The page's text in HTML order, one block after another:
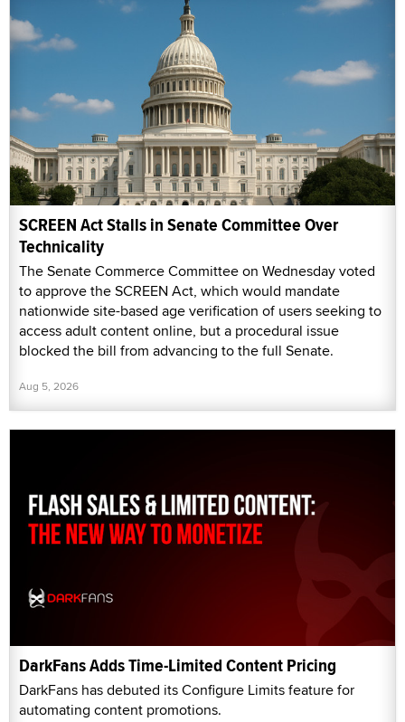
SCREEN Act Stalls in Senate Committee Over
Technicality
The Senate Commerce Committee on Wednesday voted
to approve the SCREEN Act, which would mandate
nationwide site-based age verification of users seeking to
access adult content online, but a procedural issue
blocked the bill from advancing to the full Senate.
Aug 5, 2026
DarkFans Adds Time-Limited Content Pricing
DarkFans has debuted its Configure Limits feature for
automating content promotions.